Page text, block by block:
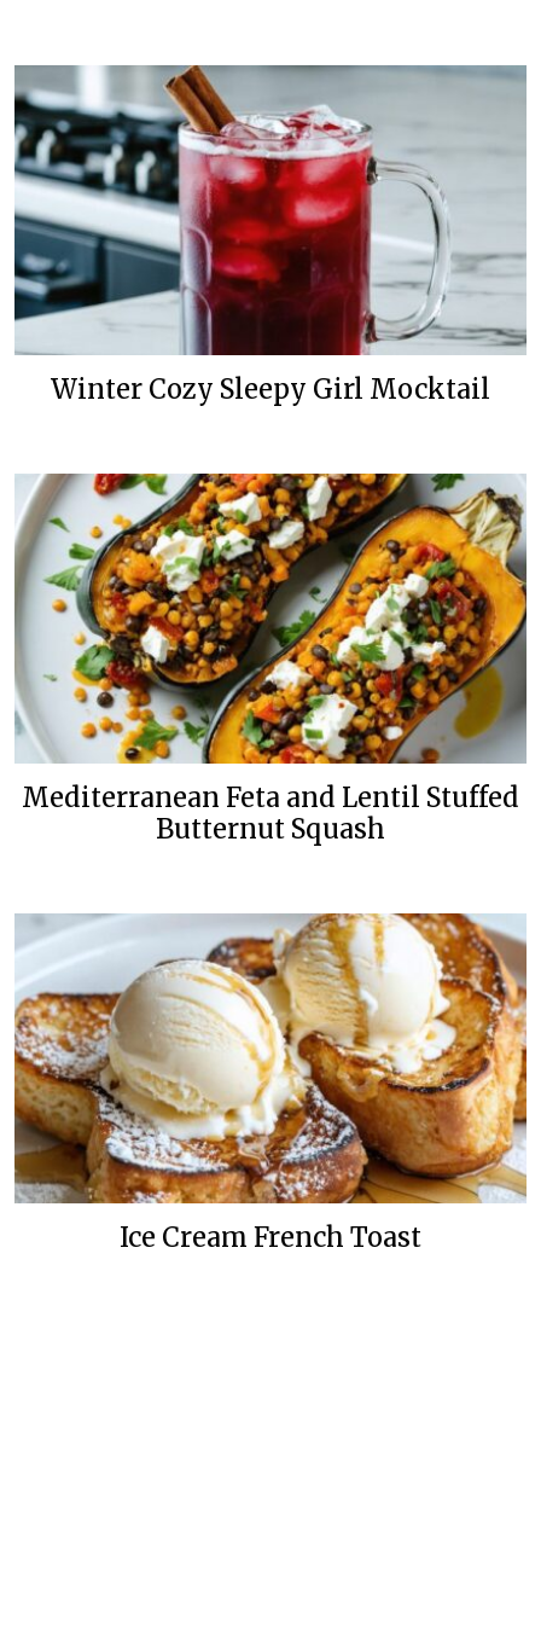
Winter Cozy Sleepy Girl Mocktail
Mediterranean Feta and Lentil Stuffed
Butternut Squash
Ice Cream French Toast